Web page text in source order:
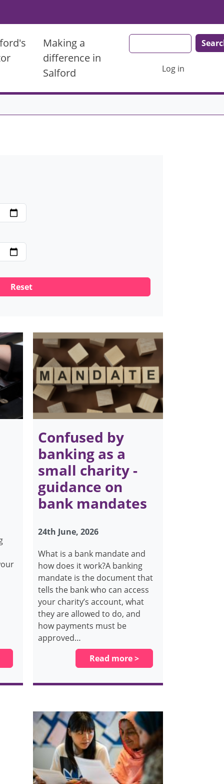
Making a
difference in
Salford
Log in
Confused by
banking as a
small charity -
guidance on
bank mandates
24th June, 2026
What is a bank mandate and
how does it work?A banking
mandate is the document that
tells the bank who can access
your charity’s account, what
they are allowed to do, and
how payments must be
approved…
Read more >